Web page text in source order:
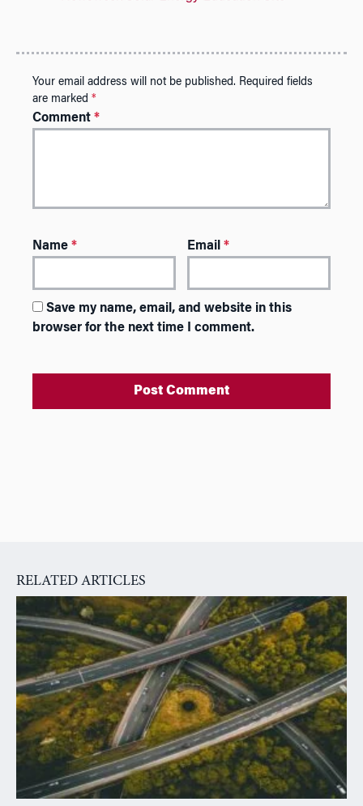
Your email address will not be published. Required fields
are marked *
Comment *
Name * Email*
Save my name, email, and website in this
browser for the next time I comment.
t
v
e
RELATED ARTICLES